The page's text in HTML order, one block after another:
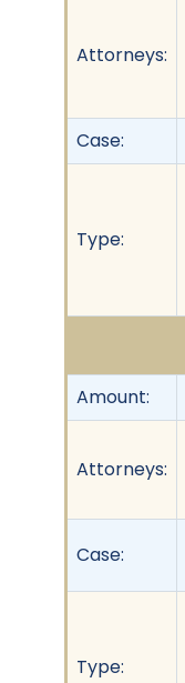
Attorneys:
Case:
Type:
Amount:
Attorneys:
Case:
Type: